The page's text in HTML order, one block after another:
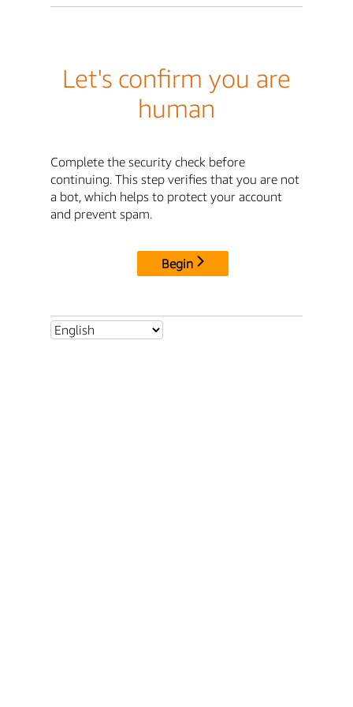
Let's confirm you are
human
Complete the security check before
continuing. This step verifies that you are not
a bot, which helps to protect your account
and prevent spam.
Begin